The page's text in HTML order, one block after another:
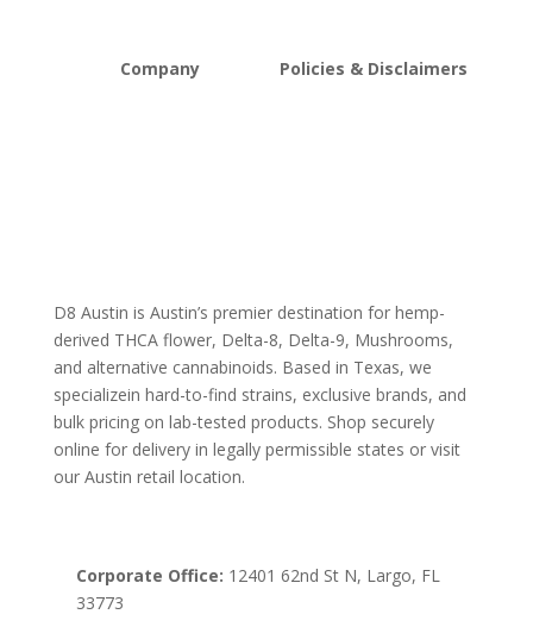
Company
Policies & Disclaimers
D8 Austin is Austin’s premier destination for hemp-
derived THCA flower, Delta-8, Delta-9, Mushrooms,
and alternative cannabinoids. Based in Texas, we
specializein hard-to-find strains, exclusive brands, and
bulk pricing on lab-tested products. Shop securely
online for delivery in legally permissible states or visit
our Austin retail location.
Corporate Office: 12401 62nd St N, Largo, FL
33773